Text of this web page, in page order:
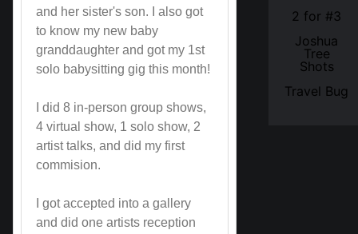
and her sister's son. I also got
to know my new baby
granddaughter and got my 1st
solo babysitting gig this month!
I did 8 in-person group shows,
4 virtual show, 1 solo show, 2
artist talks, and did my first
commision.
I got accepted into a gallery
and did one artists reception
2 for #3
Joshua
Tree
Shots
Travel Bug